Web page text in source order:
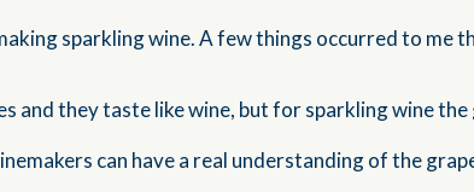
sparkling wine. A few things occurred to me
and they taste like wine, but for sparkling wine
can have a real understanding of the